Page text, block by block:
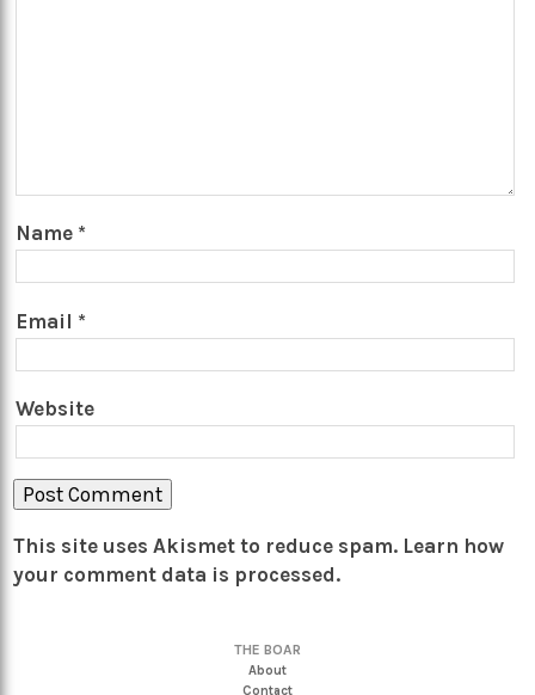
Name *
Email *
Website
This site uses Akismet to reduce spam. Learn how
your comment data is processed.
THE BOAR
About
Contact